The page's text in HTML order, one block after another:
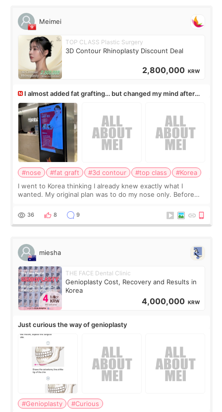
Meimei
TOP CLASS Plastic Surgery
3D Contour Rhinoplasty Discount Deal
2,800,000 KRW
I almost added fat grafting… but changed my mind after
the consultation
#nose #fat graft #3d contour #top class
#Korea
I went to Korea thinking I already knew exactly what I
wanted. My original plan was to do my nose only. Before
a small fat graft around my
36 8 9
miesha
THE FACE Dental Clinic
Genioplasty Cost, Recovery and Results in
Korea
4,000,000 KRW
Just curious the way of genioplasty
#Genioplasty
#Curious